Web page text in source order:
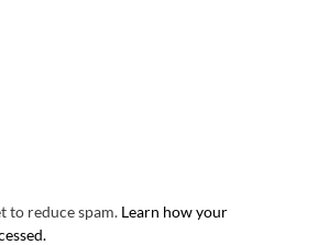
to reduce spam. Learn how your